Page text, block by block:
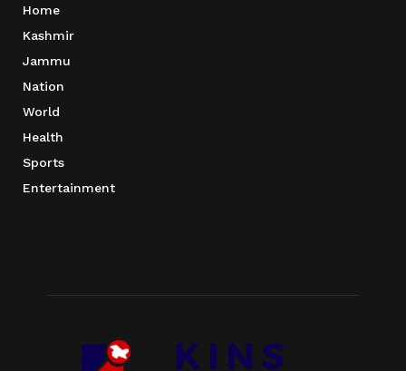
Home
Kashmir
Jammu
Nation
World
Health
Sports
Entertainment